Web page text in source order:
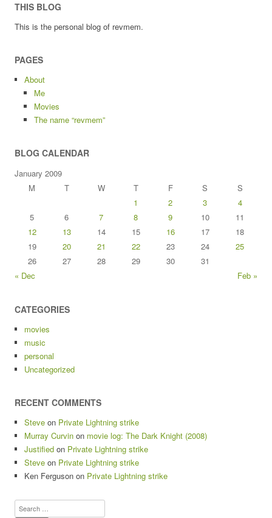
THIS BLOG
This is the personal blog of revmem.
PAGES
About
Me
Movies
The name “revmem”
BLOG CALENDAR
January 2009
M
T W T F S
S
1
2 3
4
5
6 7 8 9 10
11
12
13 14 15 16 17
18
19
20 21 22 23 24
25
26
27 28 29 30
31
« Dec
Feb »
CATEGORIES
movies
music
personal
Uncategorized
RECENT COMMENTS
Steve on Private Lightning strike
Murray Curvin on movie log: The Dark Knight (2008)
Justified on Private Lightning strike
Steve on Private Lightning strike
Ken Ferguson on Private Lightning strike
Search